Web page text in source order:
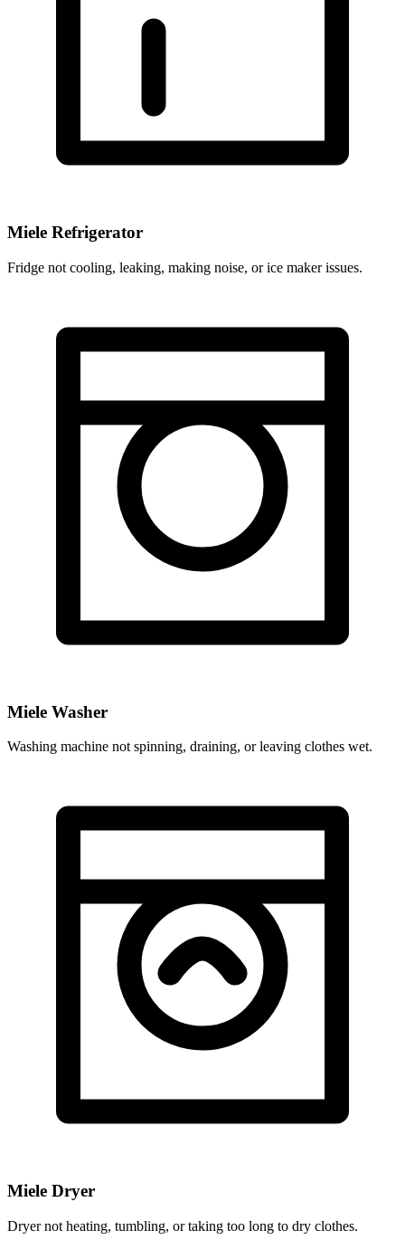
Miele Refrigerator
Fridge not cooling, leaking, making noise, or ice maker issues.
Miele Washer
Washing machine not spinning, draining, or leaving clothes wet.
Miele Dryer
Dryer not heating, tumbling, or taking too long to dry clothes.